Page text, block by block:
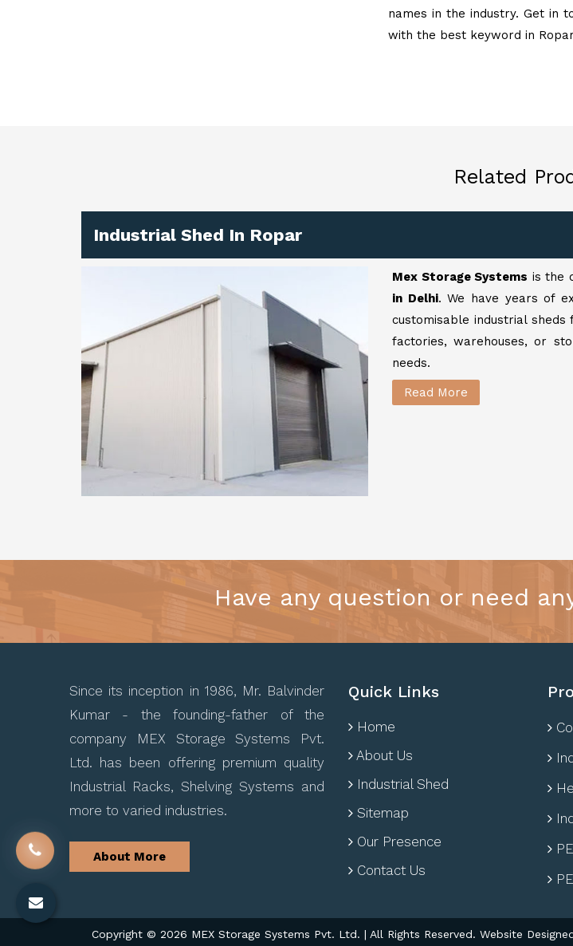
names in the industry. Get in
with the best keyword in
Related
Industrial Shed In Ropar
Mex Storage Systems is the
in Delhi. We have years of
customisable industrial
factories, warehouses, or
needs.
Read More
Have any question or need
Since its inception in 1986, Mr. Balvinder
Kumar - the founding-father of the
company MEX Storage Systems Pvt.
Ltd. has been offering premium quality
Industrial Racks, Shelving Systems and
more to varied industries.
About More
Quick Links
Home
About Us
Industrial Shed
Sitemap
Our Presence
Contact Us
Copyright © 2026 MEX Storage Systems Pvt. Ltd. | All Rights Reserved. Website